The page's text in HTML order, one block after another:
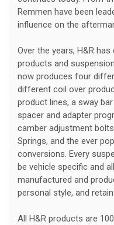
Remmen have been
influence on the
Over the years, H&R
products and
now produces four
different coil over
product lines, a sway
spacer and adapter
camber adjustment
Springs, and the ever
conversions. Every
be vehicle specific and
manufactured and
personal style, and
All H&R products are